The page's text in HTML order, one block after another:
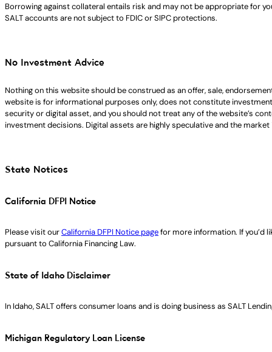
Borrowing against collateral entails risk and may not be appropriate for
SALT accounts are not subject to FDIC or SIPC protections.
No Investment Advice
Nothing on this website should be construed as an offer, sale,
website is for informational purposes only, does not constitute
security or digital asset, and you should not treat any of the website’s
investment decisions. Digital assets are highly speculative and the
State Notices
California DFPI Notice
Please visit ourCalifornia DFPI Notice pagefor more information. If you’d
pursuant to California Financing Law.
State of Idaho Disclaimer
In Idaho, SALT offers consumer loans and is doing business as SALT
Michigan Regulatory Loan License